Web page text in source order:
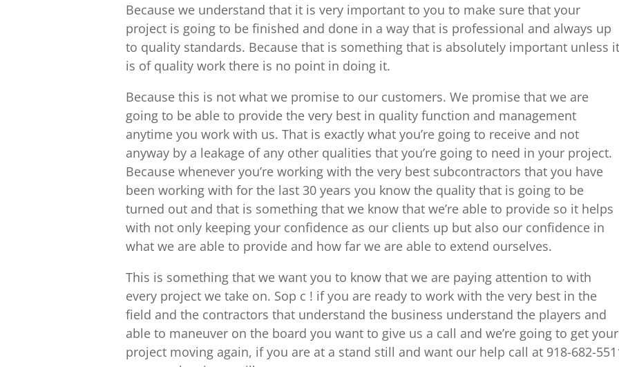
Because we understand that it is very important to you to make sure that your
project is going to be finished and done in a way that is professional and always up
to quality standards. Because that is something that is absolutely important unless it
is of quality work there is no point in doing it.
Because this is not what we promise to our customers. We promise that we are
going to be able to provide the very best in quality function and management
anytime you work with us. That is exactly what you’re going to receive and not
anyway by a leakage of any other qualities that you’re going to need in your project.
Because whenever you’re working with the very best subcontractors that you have
been working with for the last 30 years you know the quality that is going to be
turned out and that is something that we know that we’re able to provide so it helps
with not only keeping your confidence as our clients up but also our confidence in
what we are able to provide and how far we are able to extend ourselves.
This is something that we want you to know that we are paying attention to with
every project we take on. Sop c ! if you are ready to work with the very best in the
field and the contractors that understand the business understand the players and
able to maneuver on the board you want to give us a call and we’re going to get your
project moving again, if you are at a stand still and want our help call at 918-682-